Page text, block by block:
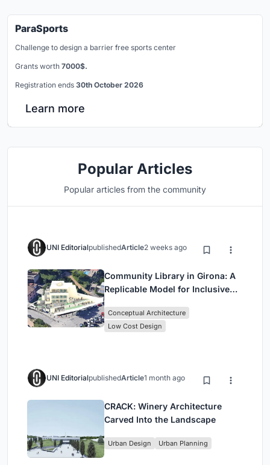
ParaSports
Challenge to design a barrier free sports center
Grants worth 7000$.
Registration ends 30th October 2026
Learn more
Popular Articles
Popular articles from the community
UNI EditorialpublishedArticle2 weeks ago
Community Library in Girona: A
Replicable Model for Inclusive
Conceptual Architecture
Low Cost Design
UNI EditorialpublishedArticle1 month ago
CRACK: Winery Architecture
Carved Into the Landscape
Urban Design Urban Planning